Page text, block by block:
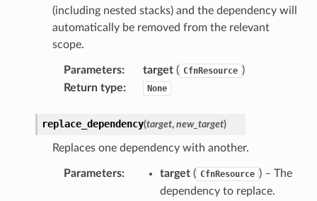
(including nested stacks) and the dependency will
automatically be removed from the relevant
scope.
Parameters: target( CfnResource )
Return type: None
replace_dependency(target, new_target)
Replaces one dependency with another.
Parameters: target( CfnResource ) – The
dependency to replace.